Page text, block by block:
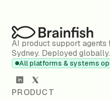
AI product support agents
Sydney. Deployed globally.
All platforms & systems
PRODUCT